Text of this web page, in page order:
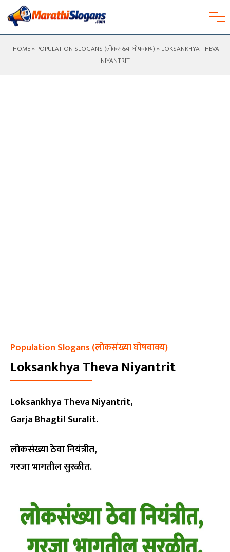
HOME»POPULATION SLOGANS (लोकसंख्या घोषवाक्य)» LOKSANKHYA THEVA
NIYANTRIT
Population Slogans (लोकसंख्या घोषवाक्य)
Loksankhya Theva Niyantrit
Loksankhya Theva Niyantrit,
Garja Bhagtil Suralit.
लोकसंख्या ठेवा नियंत्रीत,
गरजा भागतील सुरळीत.